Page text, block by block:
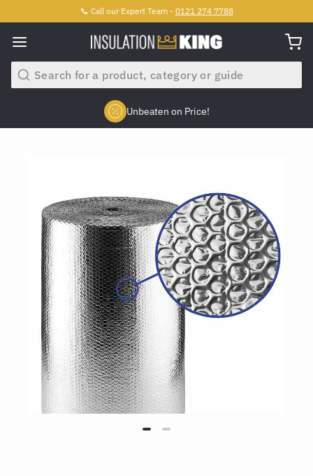
📞 Call our Expert Team - 0121 274 7788
Search
Unbeaten on Price!
Slide 2 of 4.